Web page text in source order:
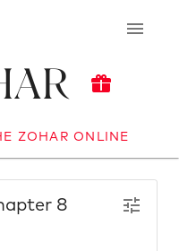
ZOHAR ONLINE
8